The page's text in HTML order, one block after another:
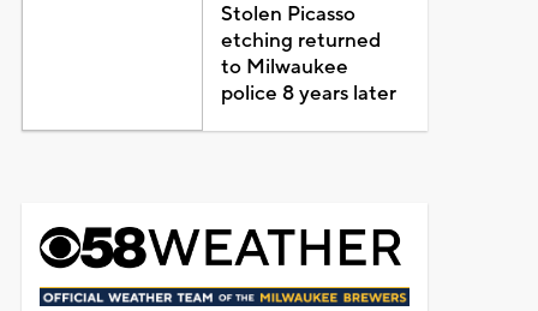
Stolen Picasso
etching returned
to Milwaukee
police 8 years later